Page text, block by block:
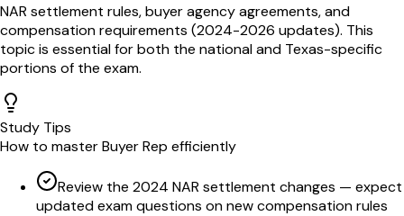
NAR settlement rules, buyer agency agreements, and
compensation requirements (2024-2026 updates). This
topic is essential for both the national and Texas-specific
portions of the exam.
Study Tips
How to masterBuyer Rep efficiently
Review the 2024 NAR settlement changes — expect
updated exam questions on new compensation rules